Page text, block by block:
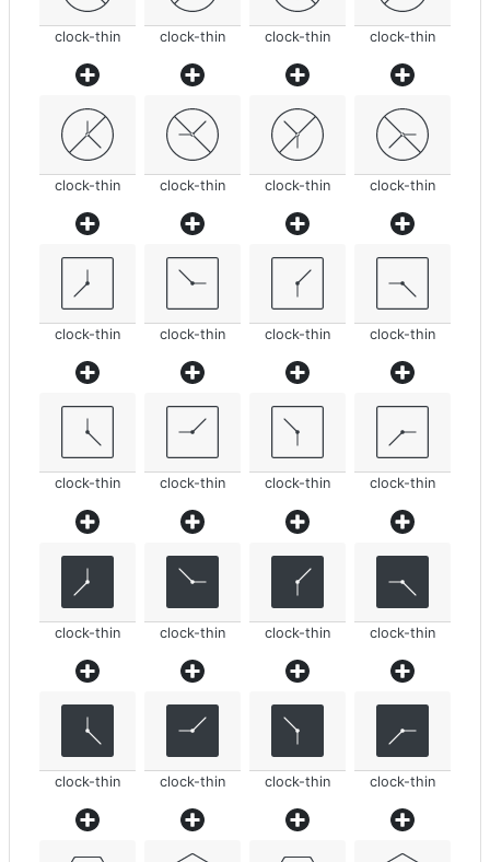
clock-thin clock-thin clock-thin clock-thin
clock-thin clock-thin clock-thin clock-thin
clock-thin clock-thin clock-thin clock-thin
clock-thin clock-thin clock-thin clock-thin
clock-thin clock-thin clock-thin clock-thin
clock-thin clock-thin clock-thin clock-thin